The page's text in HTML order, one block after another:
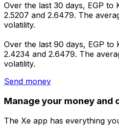
Over the last 30 days, EGP to
2.5207 and 2.6479. The
volatility.
Over the last 90 days, EGP to
2.4234 and 2.6479. The
volatility.
Send money
Manage your money and
The Xe app has everything